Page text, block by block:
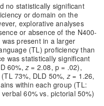
no statistically significant
or domain on the
explorative analyses
or absence of the N400-
present in a larger
(TL) proficiency than
was statistically significant
60%, z = 2.08, p = .02),
73%, DLD 50%, z = 1.26,
within each group (TL:
60% vs. pictorial 50%)